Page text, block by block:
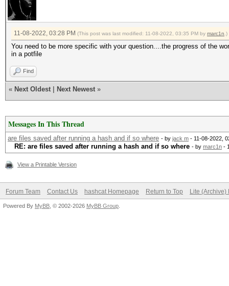
11-08-2022, 03:28 PM (This post was last modified: 11-08-2022, 03:35 PM by marc1n .)
You need to be more specific with your question....the progress of the
in a potfile
Find
« Next Oldest Next Newest »
Messages In This Thread
are files saved after running a hash and if so where - by jack m - 11-08-2022,
RE: are files saved after running a hash and if so where - by marc1n -
View a Printable Version
Forum Team Contact Us hashcat Homepage Return to Top Lite (Archive)
Powered By MyBB , © 2002-2026 MyBB Group